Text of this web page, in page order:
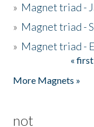
» Magnet triad -
» Magnet triad -
» Magnet triad -
« first
More Magnets »
not